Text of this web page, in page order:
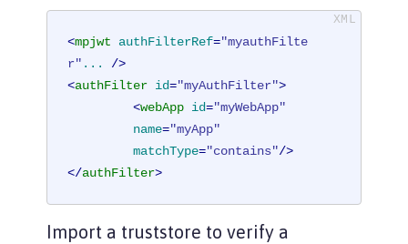
<mpjwt authFilterRef="myauthFilte
r" ...
/>
<authFilter id="myAuthFilter">
<webApp id="myWebApp"
name="myApp"
matchType="contains"/>
</authFilter>
Import a truststore to verify a